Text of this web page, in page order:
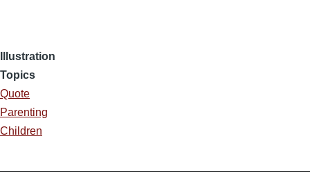
Illustration
Topics
Quote
Parenting
Children